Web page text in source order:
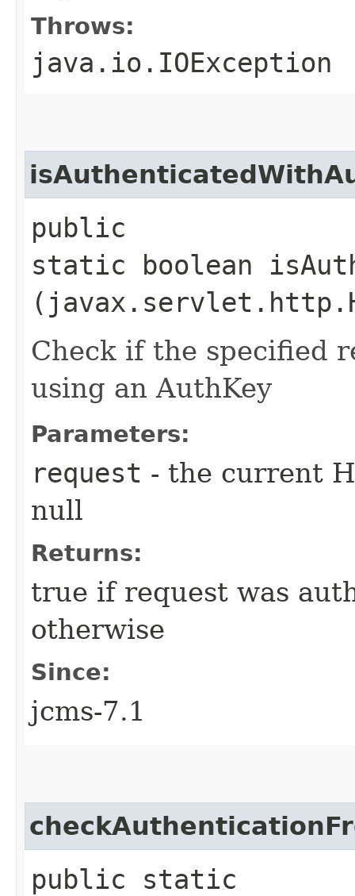
Throws:
java.io.IOException
public
static boolean
Check if the specified
using an AuthKey
Parameters:
request - the current
null
Returns:
true if request was
otherwise
Since:
jcms-7.1
public static